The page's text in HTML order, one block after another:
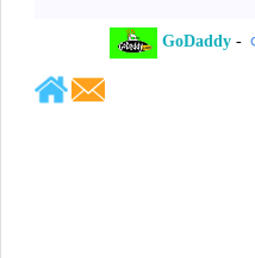
me so we can discuss this
GoDaddy-